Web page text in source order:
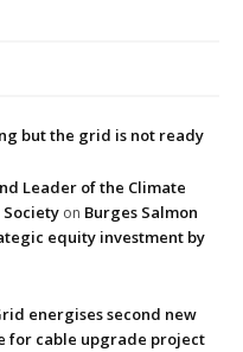
but the grid is not ready
Leader of the Climate
on Burges Salmon
equity investment by
energises second new
for cable upgrade project